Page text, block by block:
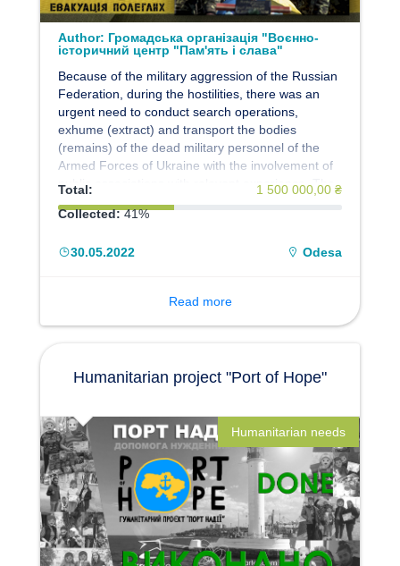
Author: Громадська організація "Воєнно-
історичний центр "Пам'ять і слава"
Because of the military aggression of the Russian
Federation, during the hostilities, there was an
urgent need to conduct search operations,
exhume (extract) and transport the bodies
(remains) of the dead military personnel of the
Armed Forces of Ukraine with the involvement of
public associations with relevant experience. The
Central Directorate of Civil-Military Cooperation of
the General Staff of the Armed Forces of Ukraine,
Humanitarian Project of the Armed Forces of
means of the Public Organization "Military
Historical Center" Memory and Glory "to fulfill the
of Ukraine "EVACUATION 200".
Total:
1 500 000,00 ₴
Collected:41%
30.05.2022 Odesa
Read more
Humanitarian project "Port of Hope"
Humanitarian needs